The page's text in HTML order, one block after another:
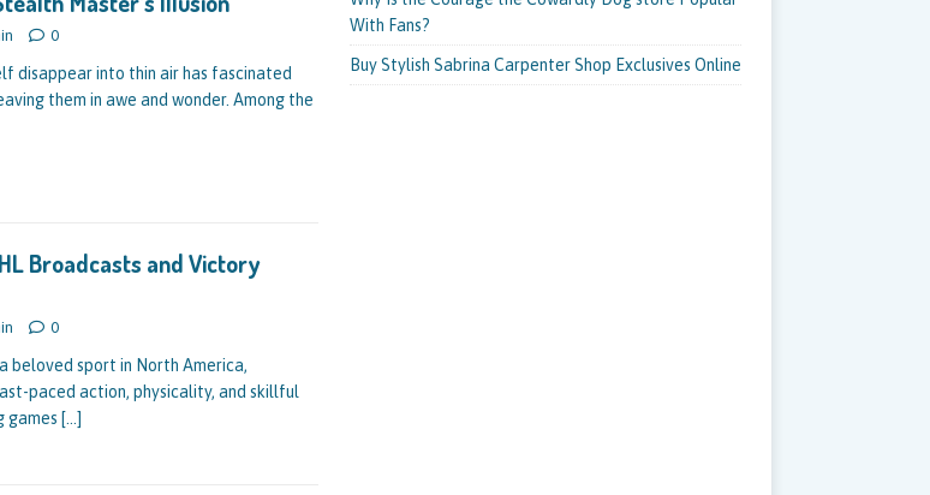
0
disappear into thin air has fascinated
them in awe and wonder. Among the
Broadcasts and Victory
0
beloved sport in North America,
paced action, physicality, and skillful
games […]
With Fans?
Buy Stylish Sabrina Carpenter Shop Exclusives Online